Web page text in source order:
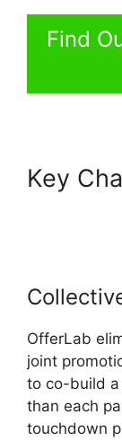
Find
Key
OfferLab
joint
to co-build a
than each
touchdown